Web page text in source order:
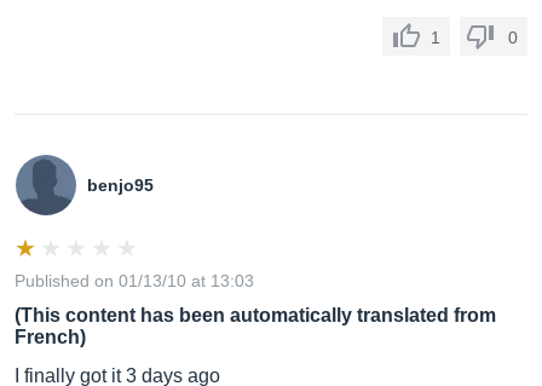
1 0
benjo95
Published on 01/13/10 at 13:03
(This content has been automatically translated from
French)
I finally got it 3 days ago